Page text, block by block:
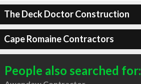
The Deck Doctor Construction
Cape Romaine Contractors
People also searched for: